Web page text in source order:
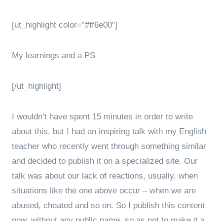
[ut_highlight color=”#ff6e00″]
My learnings and a PS
[/ut_highlight]
I wouldn’t have spent 15 minutes in order to write
about this, but I had an inspiring talk with my English
teacher who recently went through something similar
and decided to publish it on a specialized site. Our
talk was about our lack of reactions, usually, when
situations like the one above occur – when we are
abused, cheated and so on. So I publish this content